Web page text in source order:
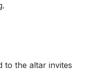
to the altar invites